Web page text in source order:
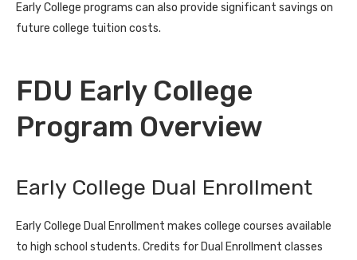
Early College programs can also provide significant savings on
future college tuition costs.
FDU Early College
Program Overview
Early College Dual Enrollment
Early College Dual Enrollment makes college courses available
to high school students. Credits for Dual Enrollment classes